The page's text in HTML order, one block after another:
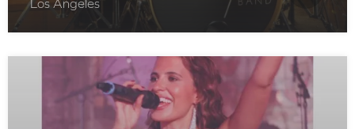
Los Angeles